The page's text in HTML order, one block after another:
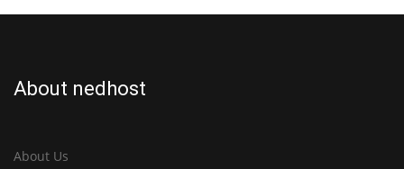
About nedhost
About Us